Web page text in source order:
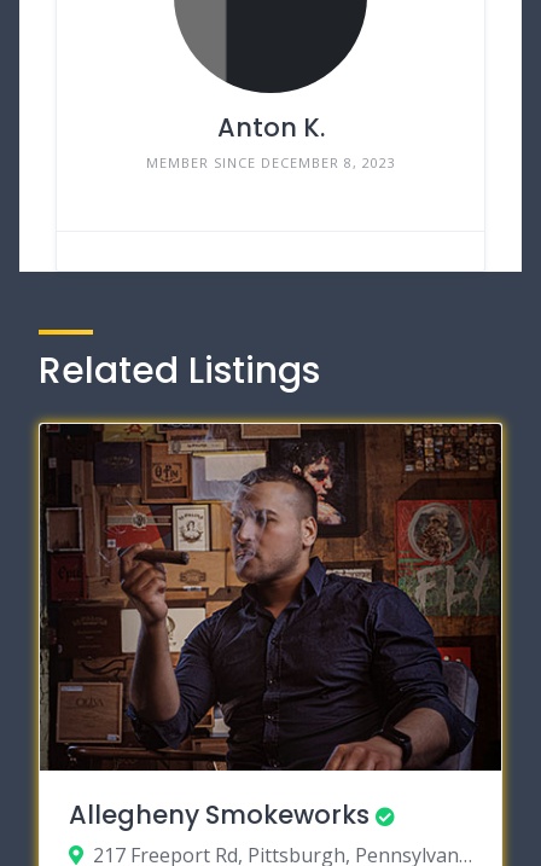
Anton K.
MEMBER SINCE DECEMBER 8, 2023
Related Listings
Allegheny Smokeworks
217 Freeport Rd, Pittsburgh, Pennsylvania 15238